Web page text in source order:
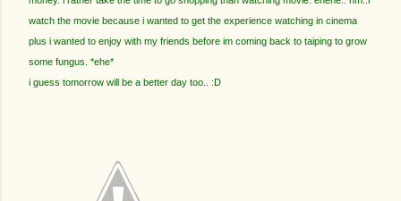
watch the movie because i wanted to get the experience watching in cinema
plus i wanted to enjoy with my friends before im coming back to taiping to grow
some fungus. *ehe*
i guess tomorrow will be a better day too.. :D